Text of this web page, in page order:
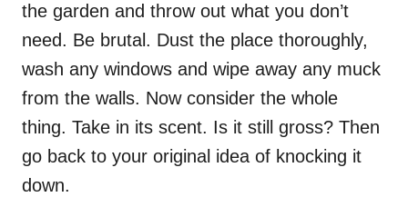
the garden and throw out what you don’t
need. Be brutal. Dust the place thoroughly,
wash any windows and wipe away any muck
from the walls. Now consider the whole
thing. Take in its scent. Is it still gross? Then
go back to your original idea of knocking it
down.